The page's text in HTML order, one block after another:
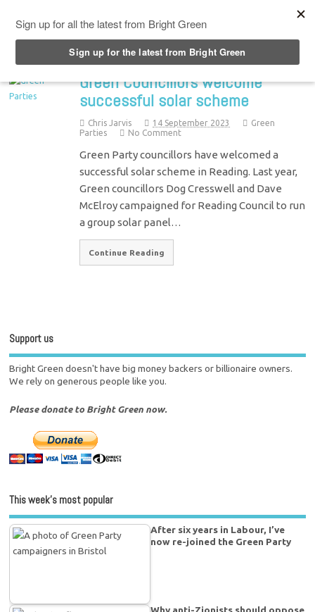
Green Councillors welcome
successful solar scheme
Chris Jarvis 14 September 2023
Green
Parties
No Comment
Green Party councillors have welcomed a
successful solar scheme in Reading. Last year,
Green councillors Dog Cresswell and Dave
McElroy campaigned for Reading Council to run
a group solar panel…
Continue Reading
Support us
Bright Green doesn't have big money backers or billionaire owners.
We rely on generous people like you.
Please donate to Bright Green now.
This week’s most popular
After six years in Labour, I’ve
now re-joined the Green Party
Why anti-Zionists should oppose